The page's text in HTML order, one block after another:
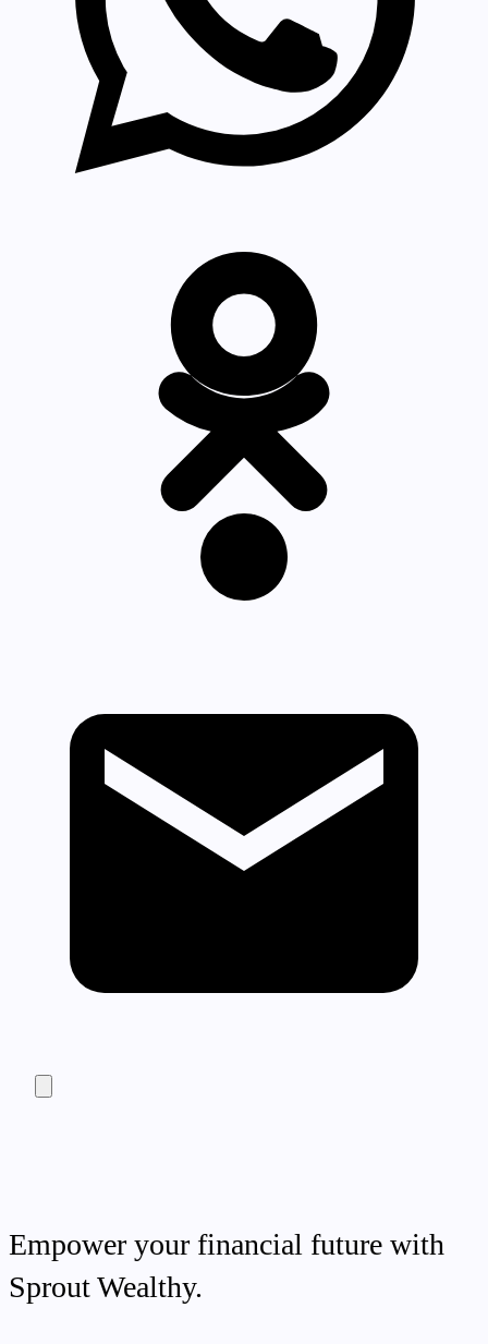
Empower your financial future with
Sprout Wealthy.